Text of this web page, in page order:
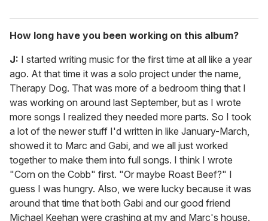
How long have you been working on this album?
J: I started writing music for the first time at all like a year
ago. At that time it was a solo project under the name,
Therapy Dog. That was more of a bedroom thing that I
was working on around last September, but as I wrote
more songs I realized they needed more parts. So I took
a lot of the newer stuff I'd written in like January-March,
showed it to Marc and Gabi, and we all just worked
together to make them into full songs. I think I wrote
"Corn on the Cobb" first. "Or maybe Roast Beef?" I
guess I was hungry. Also, we were lucky because it was
around that time that both Gabi and our good friend
Michael Keehan were crashing at my and Marc's house.